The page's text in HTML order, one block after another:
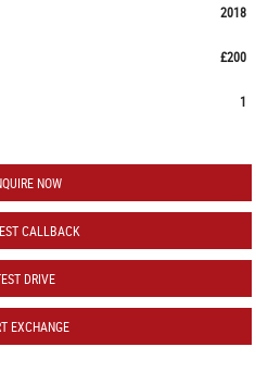
2018
£200
1
NOW
CALLBACK
DRIVE
EXCHANGE